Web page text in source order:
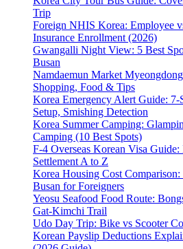
Trip
Foreign NHIS Korea: Employee
Insurance Enrollment (2026)
Gwangalli Night View: 5 Best
Busan
Namdaemun Market
Shopping, Food & Tips
Korea Emergency Alert Guide: 7-
Setup, Smishing Detection
Korea Summer Camping:
Camping (10 Best Spots)
F-4 Overseas Korean Visa
Settlement A to Z
Korea Housing Cost
Busan for Foreigners
Yeosu Seafood Food Route:
Gat-Kimchi Trail
Udo Day Trip: Bike vs Scooter
Korean Payslip Deductions